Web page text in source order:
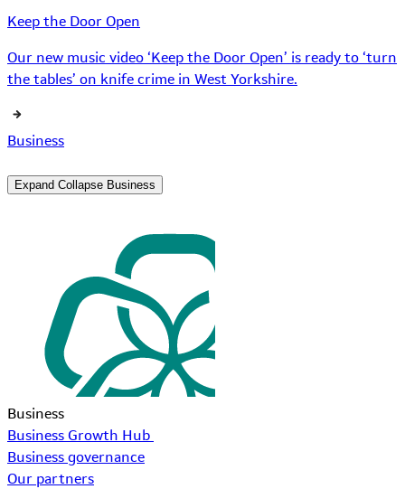
Keep the Door Open
Our new music video ‘Keep the Door Open’ is ready to ‘turn
the tables’ on knife crime in West Yorkshire.
Business
Expand Collapse Business
Business
Business Growth Hub
Business governance
Our partners